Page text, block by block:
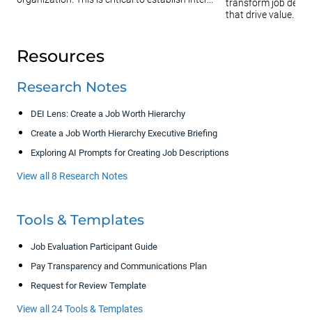
transform job
that drive value.
Resources
Research Notes
DEI Lens: Create a Job Worth Hierarchy
Create a Job Worth Hierarchy Executive Briefing
Exploring AI Prompts for Creating Job Descriptions
View all 8 Research Notes
Tools & Templates
Job Evaluation Participant Guide
Pay Transparency and Communications Plan
Request for Review Template
View all 24 Tools & Templates